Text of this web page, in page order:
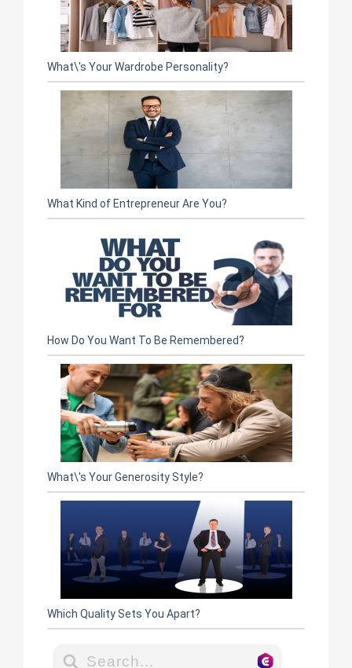
What\'s Your Wardrobe Personality?
What Kind of Entrepreneur Are You?
How Do You Want To Be Remembered?
What\'s Your Generosity Style?
Which Quality Sets You Apart?